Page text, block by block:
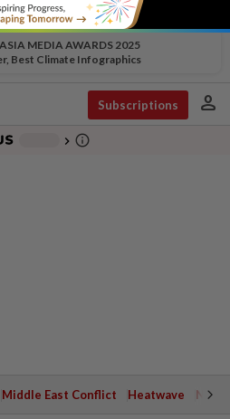
MEDIA AWARDS 2025
Best Climate Infographics
Subscriptions person
chevron_right info_outline
Middle East Conflict Heatwave